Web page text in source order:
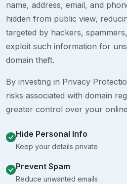
name, address, email, and
hidden from public view,
targeted by hackers,
exploit such information for
domain theft.
By investing in Privacy
risks associated with domain
greater control over your
Hide Personal Info
Keep your details private
Prevent Spam
Reduce unwanted emails